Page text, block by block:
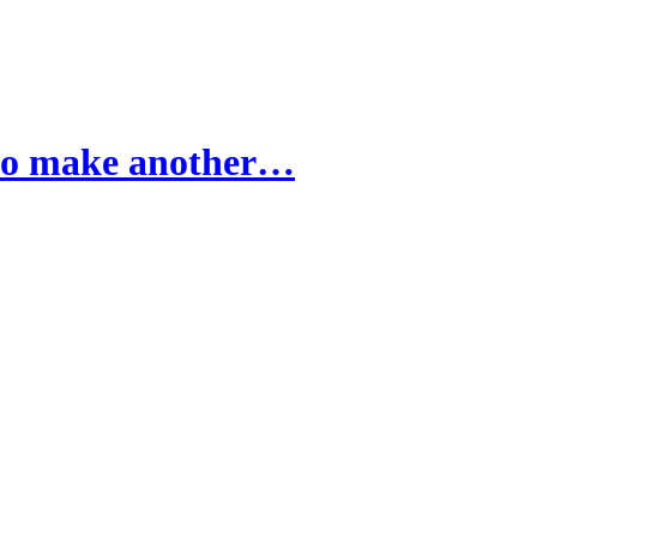
make another…